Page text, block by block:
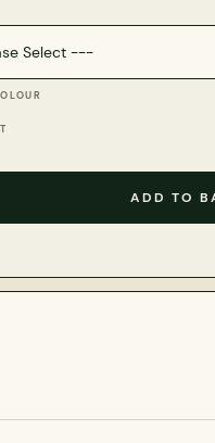
ADD TO